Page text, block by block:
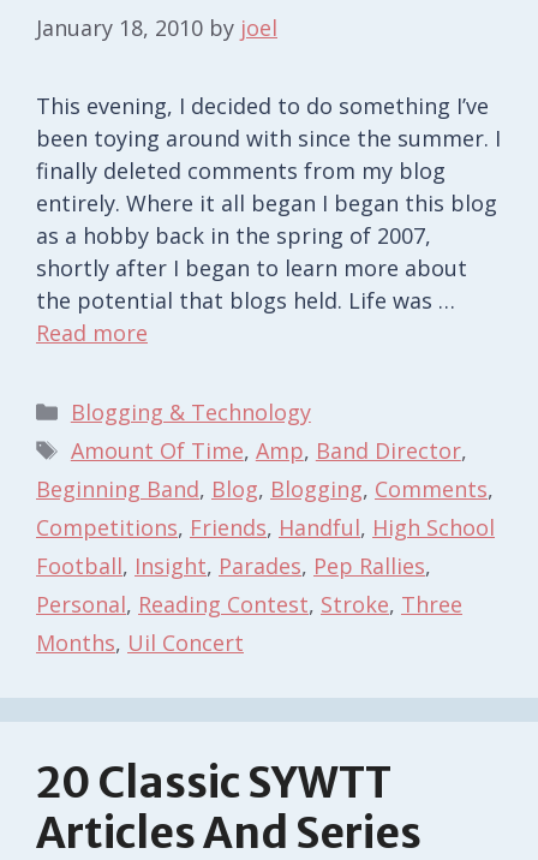
January 18, 2010 by joel
This evening, I decided to do something I’ve
been toying around with since the summer. I
finally deleted comments from my blog
entirely. Where it all began I began this blog
as a hobby back in the spring of 2007,
shortly after I began to learn more about
the potential that blogs held. Life was …
Read more
Categories
Blogging & Technology
Tags
Amount Of Time, Amp, Band Director,
Beginning Band, Blog, Blogging, Comments,
Competitions, Friends, Handful, High School
Football, Insight, Parades, Pep Rallies,
Personal, Reading Contest, Stroke, Three
Months, Uil Concert
20 Classic SYWTT
Articles And Series